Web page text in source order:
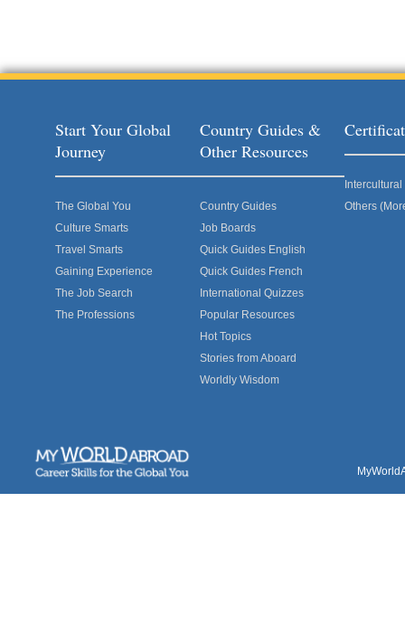
Start Your Global
Journey
The Global You
Culture Smarts
Travel Smarts
Gaining Experience
The Job Search
The Professions
Country Guides &
Other Resources
Country Guides
Job Boards
Quick Guides English
Quick Guides French
International Quizzes
Popular Resources
Hot Topics
Stories from Aboard
Worldly Wisdom
Others